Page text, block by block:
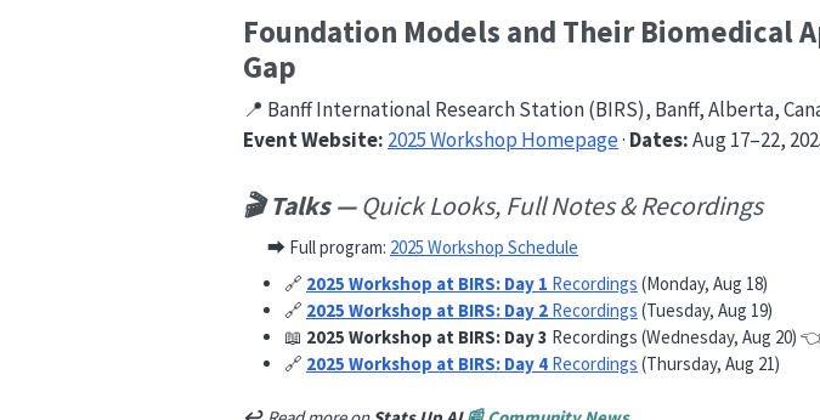
Foundation Models and Their Biomedical
Gap
📍 Banff International Research Station (BIRS), Banff, Alberta,
Event Website: 2025 Workshop Homepage· Dates:Aug 17–22,
🎬 Talks —Quick Looks, Full Notes & Recordings
⮕ Full program: 2025 Workshop Schedule
🔗 2025 Workshop at BIRS: Day 1 Recordings (Monday, Aug 18)
🔗 2025 Workshop at BIRS: Day 2 Recordings (Tuesday, Aug 19)
📖 2025 Workshop at BIRS: Day 3 Recordings (Wednesday, Aug 20)
🔗 2025 Workshop at BIRS: Day 4 Recordings (Thursday, Aug 21)